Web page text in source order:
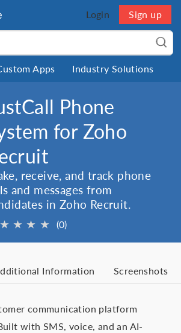
Login Sign up
Apps Industry Solutions
Phone
for Zoho
receive, and track phone
and messages from
in Zoho Recruit.
★ ★ ★ ★ (0)
Information Screenshots
communication platform
with SMS, voice, and an AI-